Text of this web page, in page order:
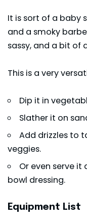
It is sort of a baby
and a smoky
sassy, and a bit of
This is a very
Dip it in
Slather it on
Add drizzles to
veggies.
Or even serve
bowl dressing.
Equipment List